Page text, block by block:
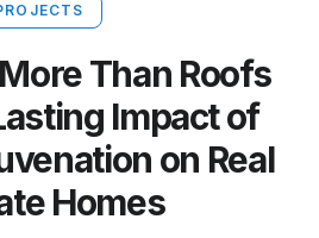
Than Roofs
Impact of
on Real
Homes